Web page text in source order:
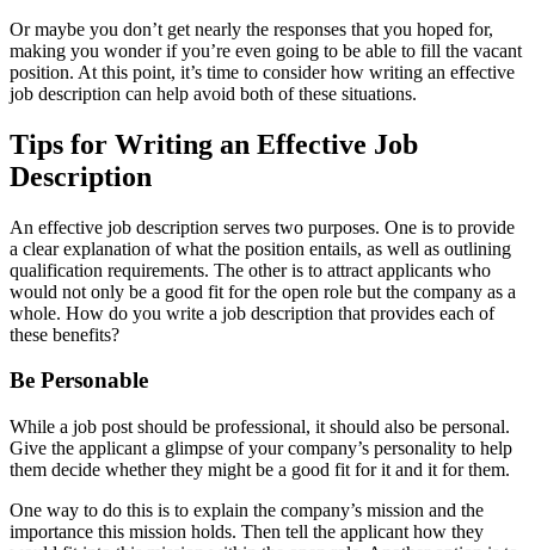
Or maybe you don’t get nearly the responses that you hoped for,
making you wonder if you’re even going to be able to fill the vacant
position. At this point, it’s time to consider how writing an effective
job description can help avoid both of these situations.
Tips for Writing an Effective Job
Description
An effective job description serves two purposes. One is to provide
a clear explanation of what the position entails, as well as outlining
qualification requirements. The other is to attract applicants who
would not only be a good fit for the open role but the company as a
whole. How do you write a job description that provides each of
these benefits?
Be Personable
While a job post should be professional, it should also be personal.
Give the applicant a glimpse of your company’s personality to help
them decide whether they might be a good fit for it and it for them.
One way to do this is to explain the company’s mission and the
importance this mission holds. Then tell the applicant how they